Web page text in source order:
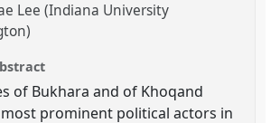
Lee (Indiana University
of Bukhara and of Khoqand
prominent political actors in